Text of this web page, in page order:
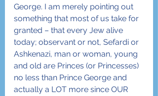
George. I am merely pointing out
something that most of us take for
granted – that every Jew alive
today; observant or not, Sefardi or
Ashkenazi, man or woman, young
and old are Princes (or Princesses)
no less than Prince George and
actually a LOT more since OUR